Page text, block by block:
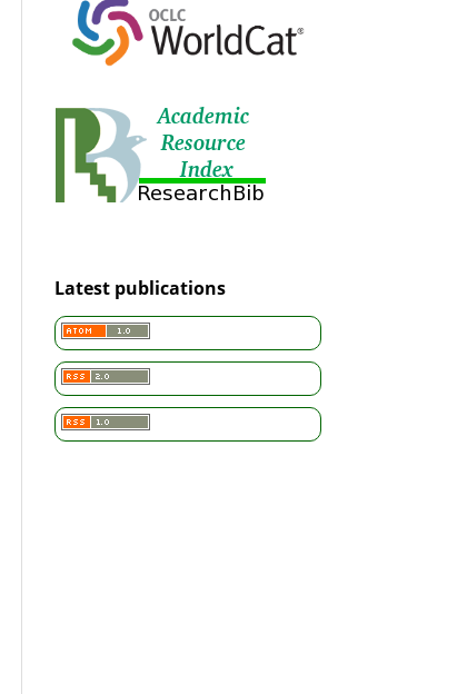
Latest publications